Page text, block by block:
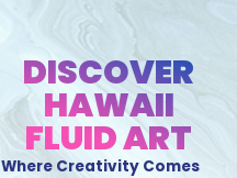
DISCOVER
HAWAII
FLUID ART
Where Creativity Comes